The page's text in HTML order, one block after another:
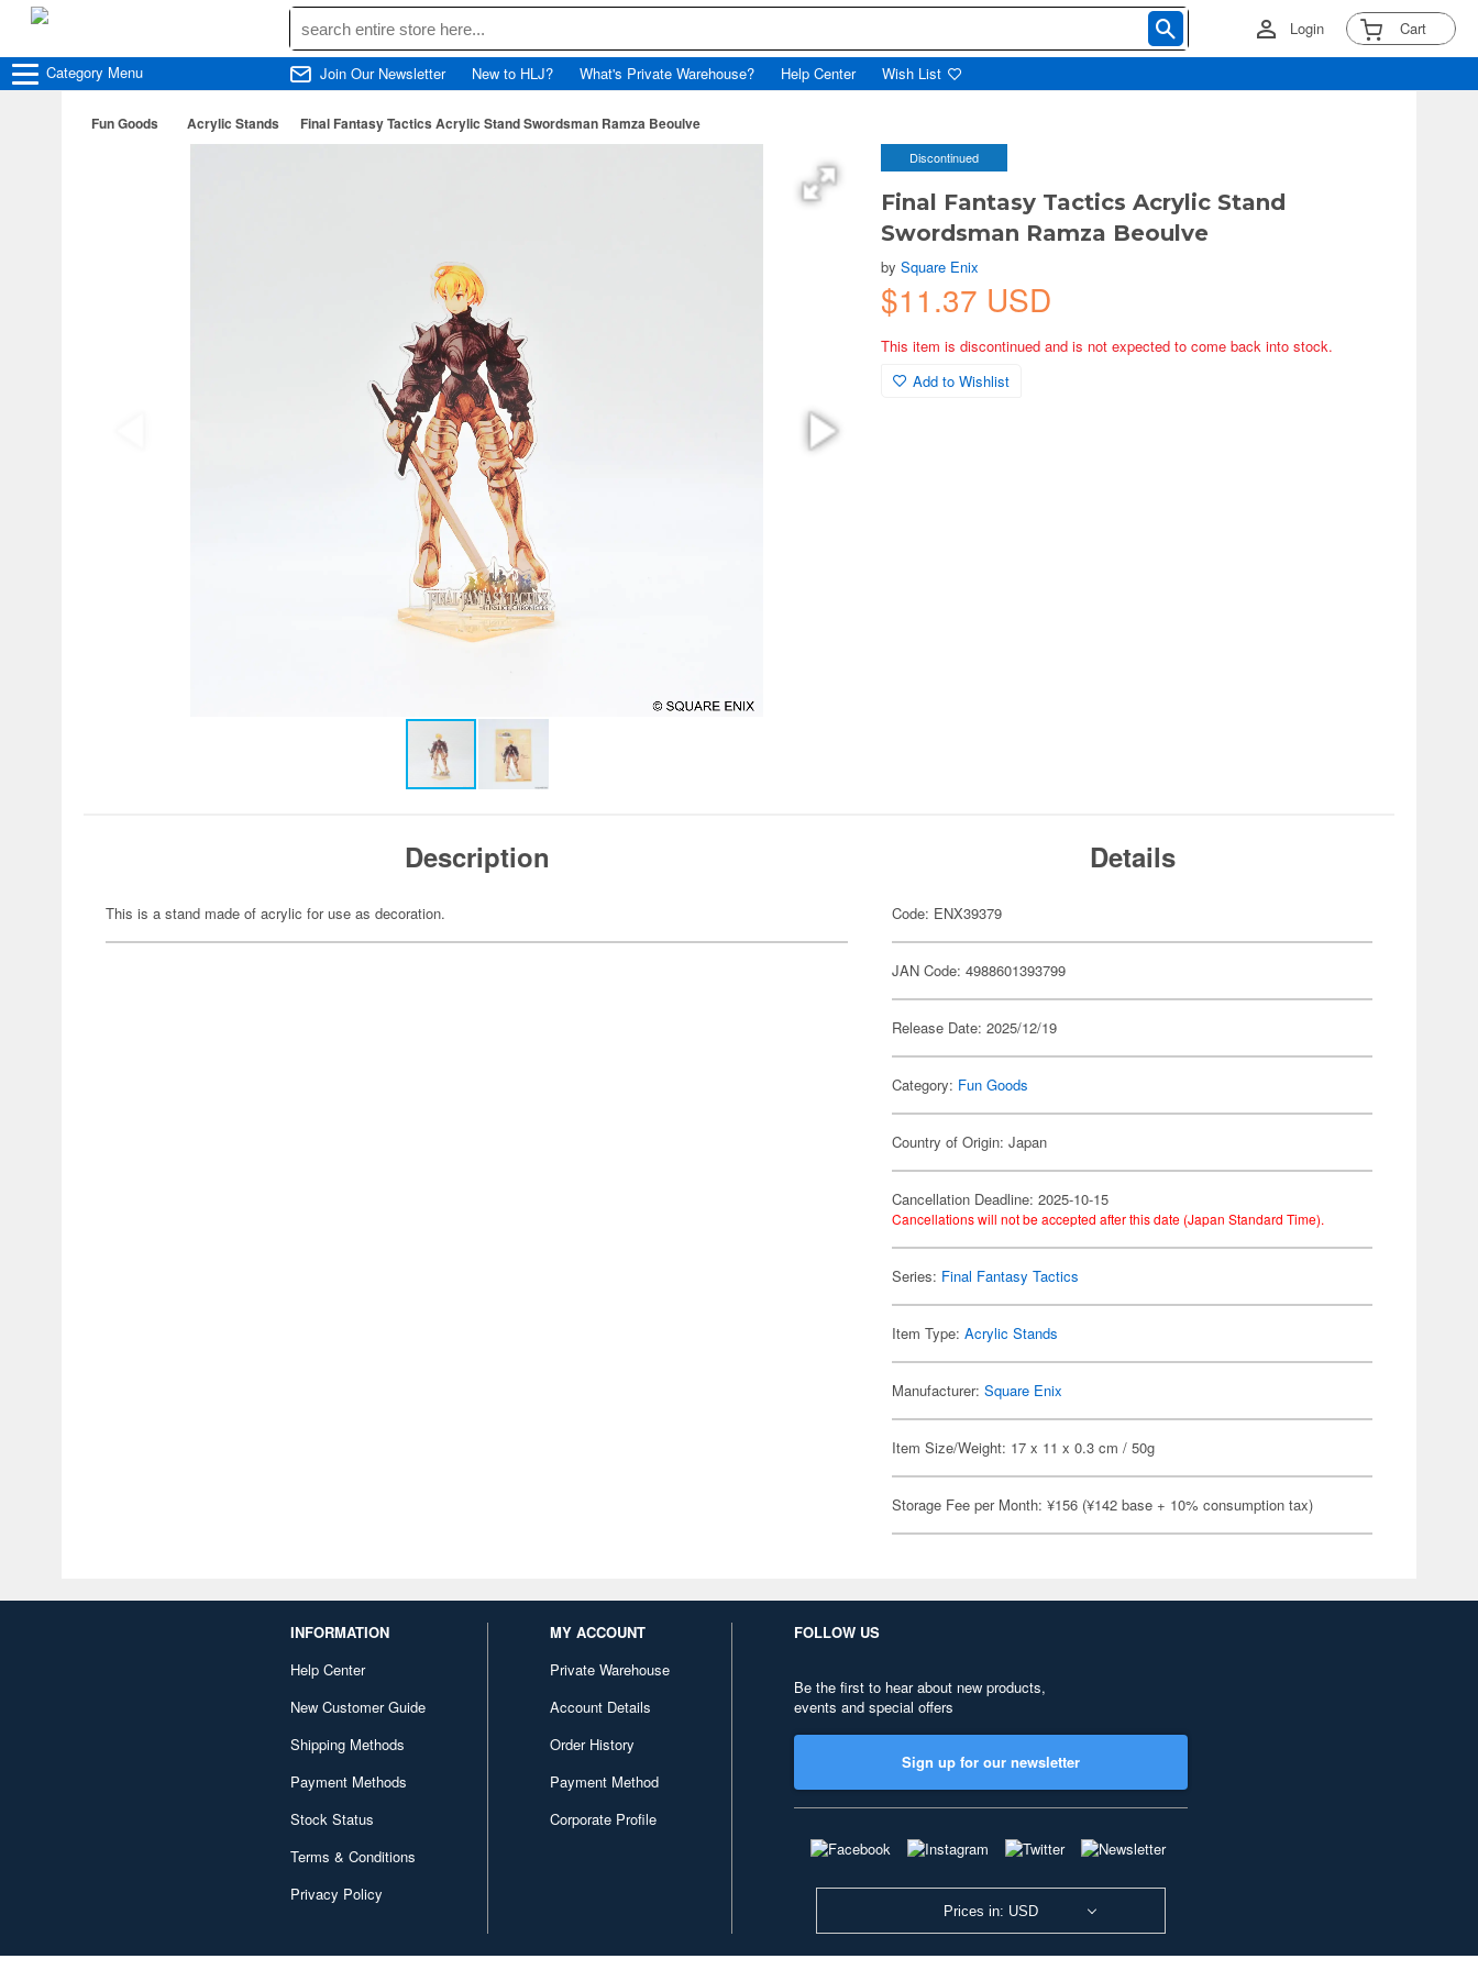
Login Cart
Category Menu Join Our Newsletter New to HLJ? What's Private Warehouse? Help Center Wish List
Fun Goods Acrylic Stands Final Fantasy Tactics Acrylic Stand Swordsman Ramza Beoulve
Discontinued
Final Fantasy Tactics Acrylic Stand
Swordsman Ramza Beoulve
bySquare Enix
$11.37 USD
This item is discontinued and is not expected to come back into stock.
Add to Wishlist
Description
This is a stand made of acrylic for use as decoration.
Details
Code: ENX39379
JAN Code: 4988601393799
Release Date: 2025/12/19
Category: Fun Goods
Country of Origin: Japan
Cancellation Deadline: 2025-10-15
Cancellations will not be accepted after this date (Japan Standard Time).
Series: Final Fantasy Tactics
Item Type:Acrylic Stands
Manufacturer:Square Enix
Item Size/Weight: 17 x 11 x 0.3 cm / 50g
Storage Fee per Month: ¥156 (¥142 base + 10% consumption tax)
INFORMATION
Help Center
New Customer Guide
Shipping Methods
Payment Methods
Stock Status
Terms & Conditions
Privacy Policy
MY ACCOUNT
Private Warehouse
Account Details
Order History
Payment Method
Corporate Profile
FOLLOW US
Be the first to hear about new products,
events and special offers
Sign up for our newsletter
Prices in: USD